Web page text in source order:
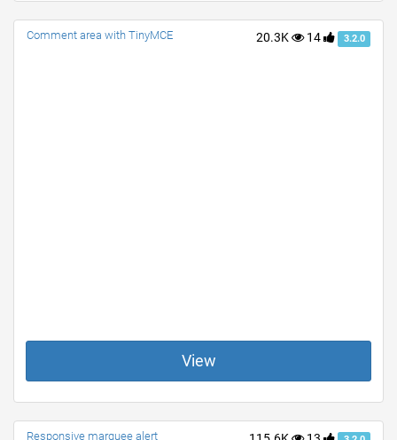
20.3K 14 3.2.0
Comment area with TinyMCE
View
Responsive marquee alert